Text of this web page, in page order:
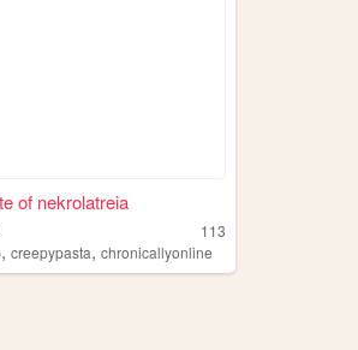
of nekrolatreia
113
,creepypasta,chronicallyonline